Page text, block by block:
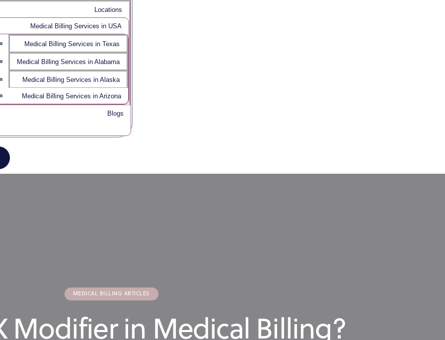
Locations
Medical Billing Services in USA
Medical Billing Services in Texas
Medical Billing Services in Alabama
Medical Billing Services in Alaska
Medical Billing Services in Arizona
Blogs
MEDICAL BILLING ARTICLES
Modifier in Medical Billing?